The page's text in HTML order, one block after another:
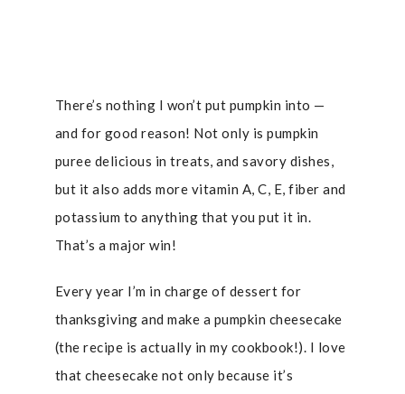
There’s nothing I won’t put pumpkin into —
and for good reason! Not only is pumpkin
puree delicious in treats, and savory dishes,
but it also adds more vitamin A, C, E, fiber and
potassium to anything that you put it in.
That’s a major win!
Every year I’m in charge of dessert for
thanksgiving and make a pumpkin cheesecake
(the recipe is actually in my cookbook!). I love
that cheesecake not only because it’s